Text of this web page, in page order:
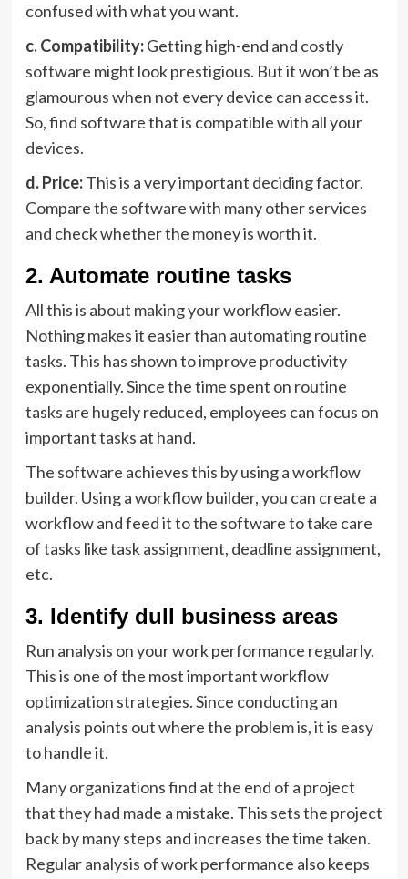
confused with what you want.
c. Compatibility:Getting high-end and costly
software might look prestigious. But it won’t be as
glamourous when not every device can access it.
So, find software that is compatible with all your
devices.
d. Price:This is a very important deciding factor.
Compare the software with many other services
and check whether the money is worth it.
2. Automate routine tasks
All this is about making your workflow easier.
Nothing makes it easier than automating routine
tasks. This has shown to improve productivity
exponentially. Since the time spent on routine
tasks are hugely reduced, employees can focus on
important tasks at hand.
The software achieves this by using a workflow
builder. Using a workflow builder, you can create a
workflow and feed it to the software to take care
of tasks like task assignment, deadline assignment,
etc.
3. Identify dull business areas
Run analysis on your work performance regularly.
This is one of the most important workflow
optimization strategies. Since conducting an
analysis points out where the problem is, it is easy
to handle it.
Many organizations find at the end of a project
that they had made a mistake. This sets the project
back by many steps and increases the time taken.
Regular analysis of work performance also keeps